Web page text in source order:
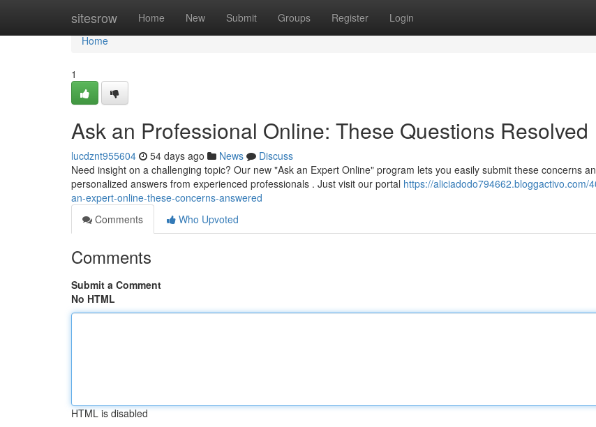
sitesrow Home New Submit Groups Register Login
Home
Home
1
Ask an Professional Online: These Questions Resolved
lucdznt955604 54 days ago News
Discuss
Need insight on a challenging topic? Our new "Ask an Expert Online" program lets you easily submit these concerns
personalized answers from experienced professionals . Just visit our portal https://aliciadodo794662.bloggactivo.com/
an-expert-online-these-concerns-answered
Comments
Who Upvoted
Comments
Submit a Comment
No HTML
HTML is disabled